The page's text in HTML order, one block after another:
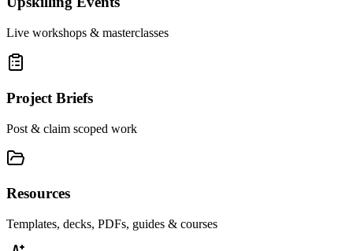
Live workshops & masterclasses
Project Briefs
Post & claim scoped work
Resources
Templates, decks, PDFs, guides & courses